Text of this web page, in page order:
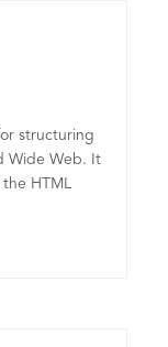
structuring
Wide Web. It
HTML